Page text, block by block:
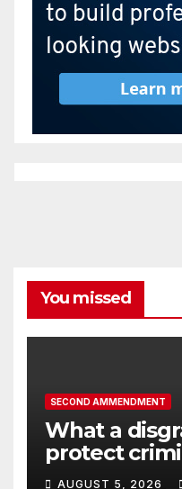
You missed
SECOND AMMENDMENT
What a
protect
AUGUST 5, 2026